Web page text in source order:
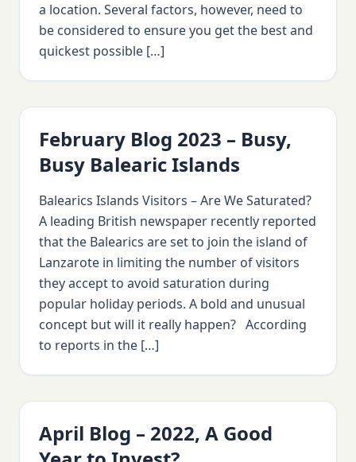
a location. Several factors, however, need to
be considered to ensure you get the best and
quickest possible […]
February Blog 2023 – Busy,
Busy Balearic Islands
Balearics Islands Visitors – Are We Saturated?
A leading British newspaper recently reported
that the Balearics are set to join the island of
Lanzarote in limiting the number of visitors
they accept to avoid saturation during
popular holiday periods. A bold and unusual
concept but will it really happen? According
to reports in the […]
April Blog – 2022, A Good